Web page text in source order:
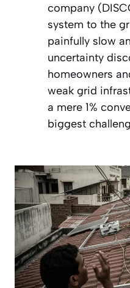
company
system to the
painfully slow
uncertainty
homeowners
weak grid
a mere 1%
biggest